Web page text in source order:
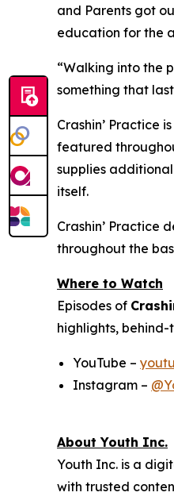
and Parents got
education for the
“Walking into the
something that
Crashin’ Practice
featured
supplies
itself.
Crashin’ Practice
throughout the
Where to Watch
Episodes of
highlights,
YouTube –
Instagram –
About Youth Inc.
Youth Inc. is a
with trusted